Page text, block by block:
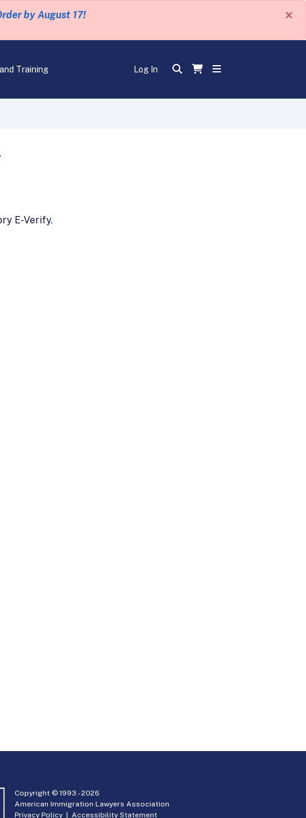
by August 17! ×
Training Log In
E-Verify.
Copyright © 1993 -2026
American Immigration Lawyers Association
Privacy Policy |Accessibility Statement